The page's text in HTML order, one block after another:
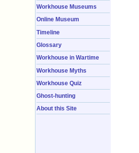
Workhouse Museums
Online Museum
Timeline
Glossary
Workhouse in Wartime
Workhouse Myths
Workhouse Quiz
Ghost-hunting
About this Site